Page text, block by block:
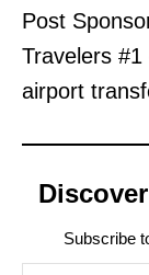
Post
Travelers
airport
Subscribe
Type your email…